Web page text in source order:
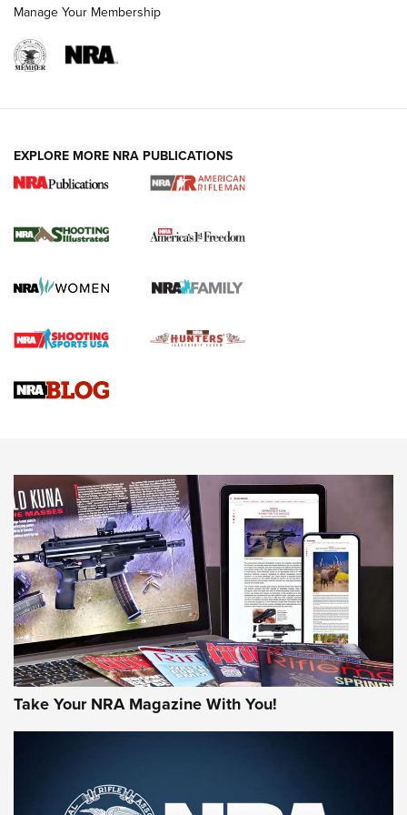
4 Tasks All Hunters Should Complete Now
for the Upcoming Season | An Official
HOW TO,PREP,PRESEASON
Journal
4 Tasks All Hunters Should Complete Now for the
Upcoming Season | An Official Journal Of The NRA
Know How: Understanding and Obtaining a Cold-Bore Zero |
JOIN THE HUNT
First Look: Gunsmoke Arsenal Tactical
Cigar Protection | An Official Journal Of
Manage Your Membership
EXPLORE MORE NRA PUBLICATIONS
Take Your NRA Magazine With You!